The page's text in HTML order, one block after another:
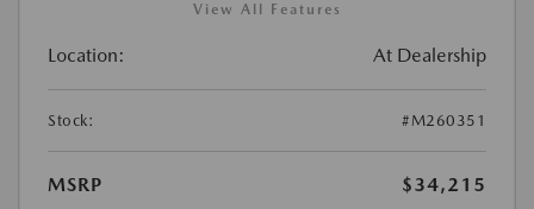
View All Features
Location: At Dealership
Stock: #M260351
MSRP
$34,215